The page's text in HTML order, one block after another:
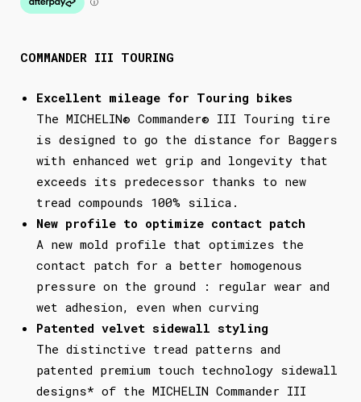
COMMANDER III TOURING
Excellent mileage for Touring bikes
The MICHELIN® Commander® III Touring tire
is designed to go the distance for Baggers
with enhanced wet grip and longevity that
exceeds its predecessor thanks to new
tread compounds 100% silica.
New profile to optimize contact patch
A new mold profile that optimizes the
contact patch for a better homogenous
pressure on the ground : regular wear and
wet adhesion, even when curving
Patented velvet sidewall styling
The distinctive tread patterns and
patented premium touch technology sidewall
designs* of the MICHELIN Commander III